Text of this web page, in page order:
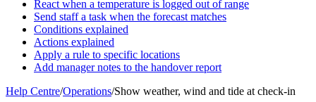
React when a temperature is logged out of range
Send staff a task when the forecast matches
Conditions explained
Actions explained
Apply a rule to specific locations
Add manager notes to the handover report
Help Centre/Operations/Show weather, wind and tide at check-in